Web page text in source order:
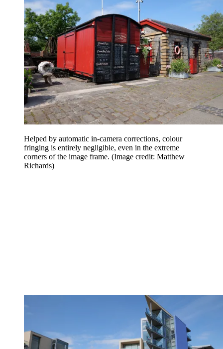
Helped by automatic in-camera corrections, colour
fringing is entirely negligible, even in the extreme
corners of the image frame. (Image credit: Matthew
Richards)